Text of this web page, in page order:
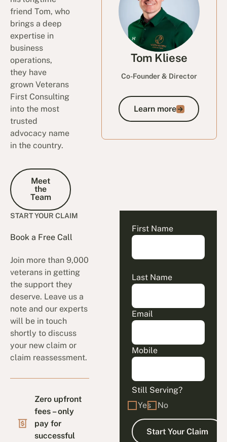
friend Tom, who
brings a deep
expertise in
business
operations,
they have
grown Veterans
First Consulting
into the most
trusted
advocacy name
in the country.
Meet the Team
Meet
the
Team
Tom Kliese
Co-Founder & Director
Learn more
Learn more
START YOUR CLAIM
Book a Free Call
Join more than 9,000
veterans in getting
the support they
deserve. Leave us a
note and our experts
will be in touch
shortly to discuss
your new claim or
claim reassessment.
Zero upfront
fees – only
pay for
successful
First Name
Last Name
Email
Mobile
Still Serving?
Yes
No